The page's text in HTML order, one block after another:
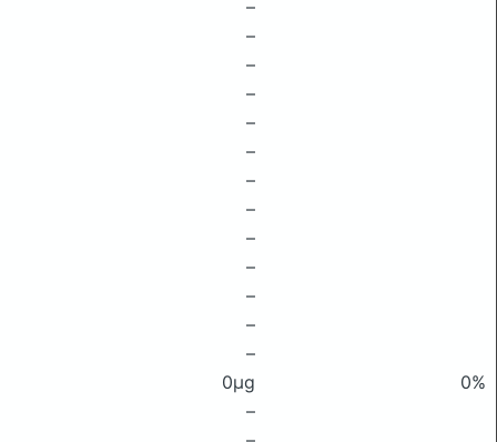
–
–
–
–
–
–
–
–
–
–
–
–
–
0μg
0%
–